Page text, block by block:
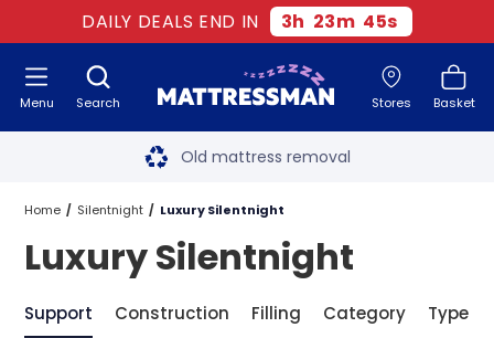
DAILY DEALS END IN 3h 23m 45s
Search Stores Basket
Menu Free next day delivery
Old mattress removal
Two million happy customers
60-night sleep trial
Rated Excellent - 4.8 out of 5
Home Silentnight Luxury Silentnight
Luxury Silentnight
Support Construction Filling Category Type